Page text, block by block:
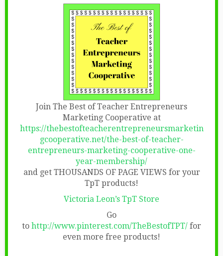
Join The Best of Teacher Entrepreneurs
Marketing Cooperative at
https://thebestofteacherentrepreneursmarketin
gcooperative.net/the-best-of-teacher-
entrepreneurs-marketing-cooperative-one-
year-membership/
and get THOUSANDS OF PAGE VIEWS for your
TpT products!
Victoria Leon’s TpT Store
Go
to http://www.pinterest.com/TheBestofTPT/ for
even more free products!